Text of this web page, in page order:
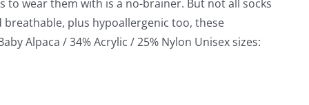
to wear them with is a no-brainer. But not all socks
plus hypoallergenic too, these
Alpaca / 34% Acrylic / 25% Nylon Unisex sizes: